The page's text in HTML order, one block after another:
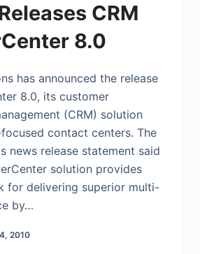
CRM
8.0
has announced the release
8.0, its customer
(CRM) solution
contact centers. The
news release statement said
solution provides
for delivering superior multi-
by…
2010